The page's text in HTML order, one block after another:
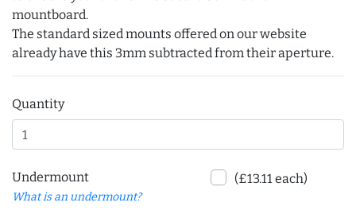
mountboard.
The standard sized mounts offered on our website
already have this 3mm subtracted from their aperture.
Quantity
Undermount
What is an undermount?
(£13.11 each)